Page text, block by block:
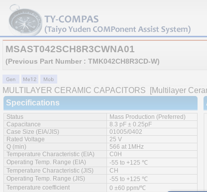
MSAST042SCH8R3CWNA01
(Previous Part Number : TMK042CH8R3CD-W)
MULTILAYER CERAMIC CAPACITORS
[Multilayer
Specifications
Status
Mass Production (Preferred)
Capacitance
8.3 pF ± 0.25pF
Case Size (EIA/JIS)
01005/0402
Rated Voltage
25 V
Q (min)
566 at 1MHz
Temperature Characteristic (EIA)
C0H
Operating Temp. Range (EIA)
-55 to +125 ℃
Temperature Characteristic (JIS)
CH
Operating Temp. Range (JIS)
-55 to +125 ℃
Temperature coefficient
0 ±60 ppm/℃